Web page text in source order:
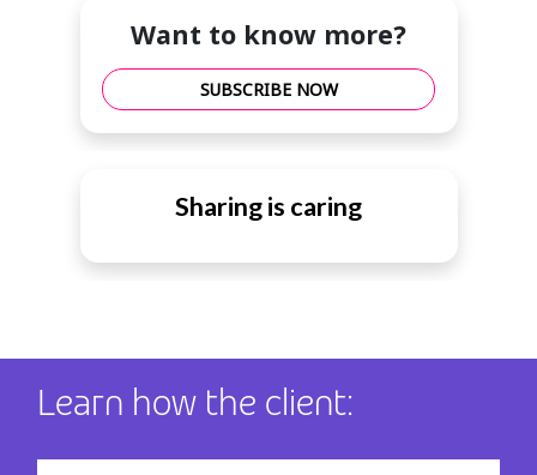
Want to know more?
SUBSCRIBE NOW
Sharing is caring
Learn how the client: